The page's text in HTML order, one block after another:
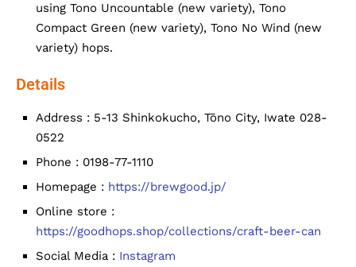
using Tono Uncountable (new variety), Tono
Compact Green (new variety), Tono No Wind (new
variety) hops.
Details
Address : 5-13 Shinkokucho, Tōno City, Iwate 028-
0522
Phone : 0198-77-1110
Homepage : https://brewgood.jp/
Online store :
https://goodhops.shop/collections/craft-beer-can
Social Media : Instagram